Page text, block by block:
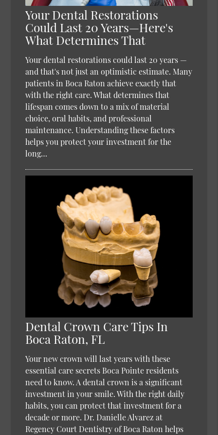
Your Dental Restorations
Could Last 20 Years—Here's
What Determines That
Your dental restorations could last 20 years —
and that's not just an optimistic estimate. Many
patients in Boca Raton achieve exactly that
with the right care. What determines that
lifespan comes down to a mix of material
choice, oral habits, and professional
maintenance. Understanding these factors
helps you protect your investment for the
long…
Dental Crown Care Tips In
Boca Raton, FL
Your new crown will last years with these
essential care secrets Boca Pointe residents
need to know. A dental crown is a significant
investment in your smile. With the right daily
habits, you can protect that investment for a
decade or more. Dr. Danielle Alvarez at
Regency Court Dentistry of Boca Raton helps